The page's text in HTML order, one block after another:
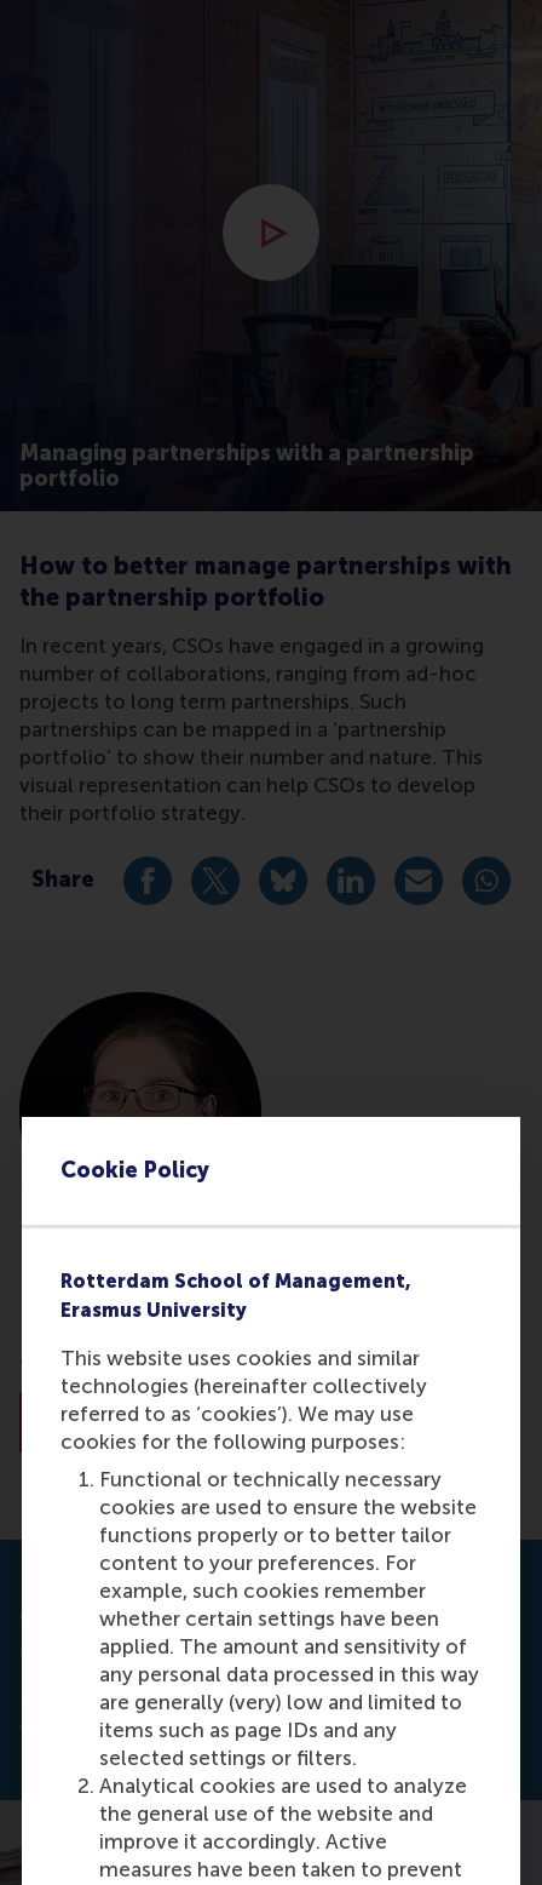
Cookie Policy
Rotterdam School of Management,
Erasmus University
This website uses cookies and similar
technologies (hereinafter collectively
referred to as ‘cookies’). We may use
cookies for the following purposes:
Functional or technically necessary
cookies are used to ensure the website
functions properly or to better tailor
content to your preferences. For
example, such cookies remember
whether certain settings have been
applied. The amount and sensitivity of
any personal data processed in this way
are generally (very) low and limited to
items such as page IDs and any
selected settings or filters.
Analytical cookies are used to analyze
the general use of the website and
improve it accordingly. Active
measures have been taken to prevent
Managing partnerships with a partnership
portfolio
Open modal with video
How to better manage partnerships with
the partnership portfolio
In recent years, CSOs have engaged in a growing
number of collaborations, ranging from ad-hoc
projects to long term partnerships. Such
partnerships can be mapped in a ‘partnership
portfolio’ to show their number and nature. This
visual representation can help CSOs to develop
their portfolio strategy.
Share Share current page as Facebook post
Share current page as X post
Share current page as
Share current page
Share
Rianne Strijker - van Asperen
Researcher
Tilburg University
About Rianne Strijker - van Asperen
Journal: Partnerships Resource Center
This article is based on the reportThe State of the
Partnerships, published by the Partnerships
Resource Center (PrC) at RSM.